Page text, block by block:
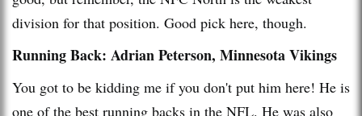
division for that position. Good pick here, though.
Running Back: Adrian Peterson, Minnesota Vikings
You got to be kidding me if you don't put him here! He is
one of the best running backs in the NFL. He was also